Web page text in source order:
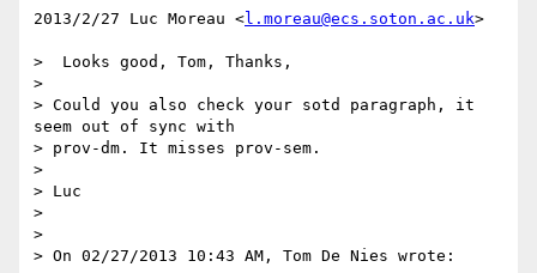
2013/2/27 Luc Moreau <l.moreau@ecs.soton.ac.uk>
>  Looks good, Tom, Thanks,
>
> Could you also check your sotd paragraph, it
seem out of sync with
> prov-dm. It misses prov-sem.
>
> Luc
>
>
> On 02/27/2013 10:43 AM, Tom De Nies wrote: